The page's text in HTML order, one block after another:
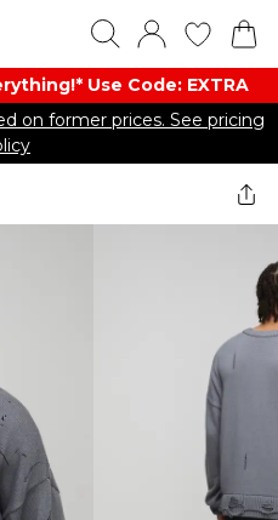
Use Code: EXTRA
on former prices. See pricing